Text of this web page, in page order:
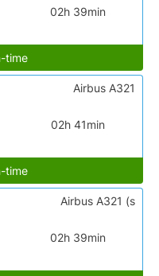
02h 39min
time
02h 41min
Airbus A321
time
02h 39min
Airbus A321 (s